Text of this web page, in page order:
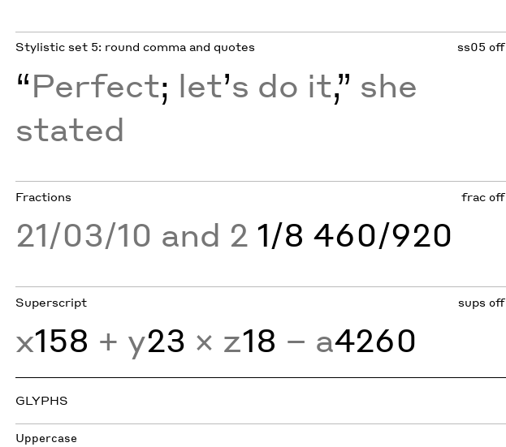
Stylistic set 5: round comma and quotes ss05 off
“Perfect; let’s do it,” she
stated
Fractions frac off
21/03/10 and 2 1/8 460/920
Superscript sups off
x158 + y23 × z18 − a4260
GLYPHS
Uppercase